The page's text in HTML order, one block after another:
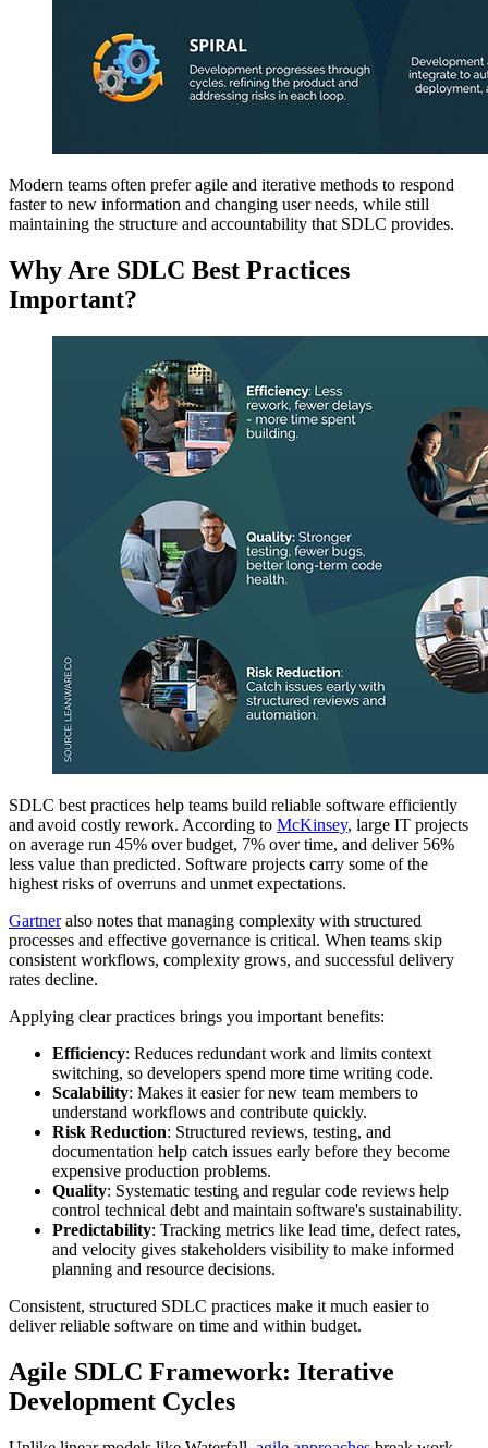
Modern teams often prefer agile and iterative methods to respond
faster to new information and changing user needs, while still
maintaining the structure and accountability that SDLC provides.
Why Are SDLC Best Practices
Important?
SDLC best practices help teams build reliable software efficiently
and avoid costly rework. According to McKinsey, large IT projects
on average run 45% over budget, 7% over time, and deliver 56%
less value than predicted. Software projects carry some of the
highest risks of overruns and unmet expectations.
Gartneralso notes that managing complexity with structured
processes and effective governance is critical. When teams skip
consistent workflows, complexity grows, and successful delivery
rates decline.
Applying clear practices brings you important benefits:
Efficiency: Reduces redundant work and limits context
switching, so developers spend more time writing code.
Scalability: Makes it easier for new team members to
understand workflows and contribute quickly.
Risk Reduction: Structured reviews, testing, and
documentation help catch issues early before they become
expensive production problems.
Quality: Systematic testing and regular code reviews help
control technical debt and maintain software's sustainability.
Predictability: Tracking metrics like lead time, defect rates,
and velocity gives stakeholders visibility to make informed
planning and resource decisions.
Consistent, structured SDLC practices make it much easier to
deliver reliable software on time and within budget.
Agile SDLC Framework: Iterative
Development Cycles